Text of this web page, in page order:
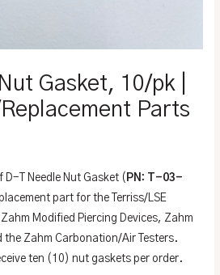
Gasket, 10/pk |
Parts
D-T Needle Nut Gasket ( PN: T-03-
part for the Terriss/LSE
Modified Piercing Devices, Zahm
the Zahm Carbonation/Air Testers.
ten (10) nut gaskets per order.